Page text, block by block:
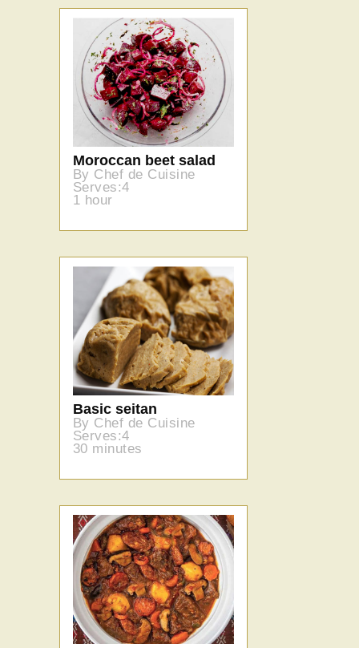
Moroccan beet salad
By Chef de Cuisine
Serves:4
1 hour
Basic seitan
By Chef de Cuisine
Serves:4
30 minutes